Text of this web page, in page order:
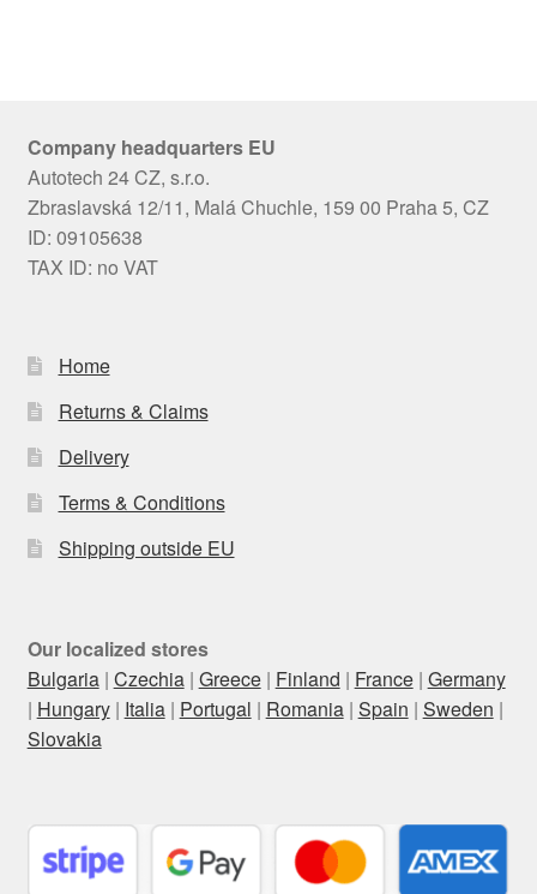
Company headquarters EU
Autotech 24 CZ, s.r.o.
Zbraslavská 12/11, Malá Chuchle, 159 00 Praha 5, CZ
ID: 09105638
TAX ID: no VAT
Home
Returns & Claims
Delivery
Terms & Conditions
Shipping outside EU
Our localized stores
Bulgaria| Czechia| Greece| Finland | France| Germany
| Hungary| Italia| Portugal | Romania| Spain | Sweden |
Slovakia